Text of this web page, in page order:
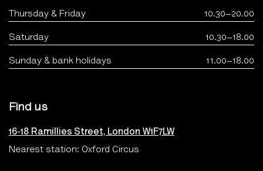
Thursday & Friday 10.30–20.00
Saturday 10.30–18.00
Sunday & bank holidays 11.00–18.00
Find us
16-18 Ramillies Street, London W1F7LW
Nearest station: Oxford Circus